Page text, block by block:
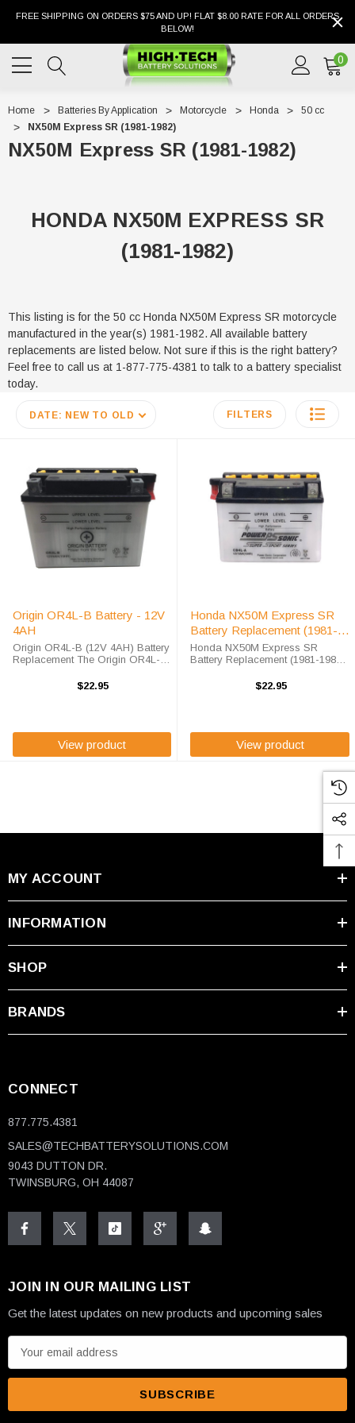
FREE SHIPPING ON ORDERS $75 AND UP! FLAT $8.00 RATE FOR ALL ORDERS
BELOW!
0
Home Batteries By Application Motorcycle Honda
50 cc
NX50M Express SR (1981-1982)
NX50M Express SR (1981-1982)
HONDA NX50M EXPRESS SR
(1981-1982)
This listing is for the 50 cc Honda NX50M Express SR motorcycle
manufactured in the year(s) 1981-1982. All available battery
replacements are listed below. Not sure if this is the right battery?
Feel free to call us at 1-877-775-4381 to talk to a battery specialist
today.
DATE: NEW TO OLD FILTERS
Origin OR4L-B Battery - 12V
4AH
Origin OR4L-B (12V 4AH) Battery
Replacement The Origin OR4L-B
battery for use in Power-Sport
$22.95
View product
Honda NX50M Express SR
Battery Replacement (1981-
1982)
Honda NX50M Express SR
Battery Replacement (1981-1982)
100% compatible replacement for
$22.95
View product
MY ACCOUNT
INFORMATION
SHOP
BRANDS
CONNECT
877.775.4381
SALES@TECHBATTERYSOLUTIONS.COM
9043 DUTTON DR.
TWINSBURG, OH 44087
JOIN IN OUR MAILING LIST
Get the latest updates on new products and upcoming sales
m